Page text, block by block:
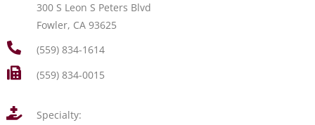
300 S Leon S Peters Blvd
Fowler, CA 93625
(559) 834-1614
(559) 834-0015
Specialty: